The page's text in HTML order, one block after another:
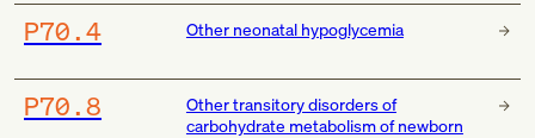
P70.4 Other neonatal hypoglycemia
P70.8
Other transitory disorders of
carbohydrate metabolism of newborn